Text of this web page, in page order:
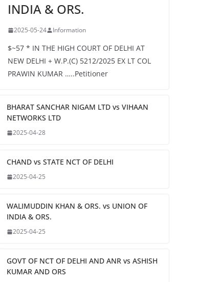
INDIA & ORS.
2025-05-24 Information
$~57 * IN THE HIGH COURT OF DELHI AT
NEW DELHI + W.P.(C) 5212/2025 EX LT COL
PRAWIN KUMAR …..Petitioner
BHARAT SANCHAR NIGAM LTD vs VIHAAN
NETWORKS LTD
2025-04-28
CHAND vs STATE NCT OF DELHI
2025-04-25
WALIMUDDIN KHAN & ORS. vs UNION OF
INDIA & ORS.
2025-04-25
GOVT OF NCT OF DELHI AND ANR vs ASHISH
KUMAR AND ORS